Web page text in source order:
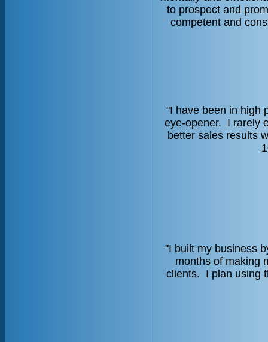
to prospect and
competent and
"I have been in high
eye-opener. I rarely
better sales results
"I built my business
months of making
clients. I plan using